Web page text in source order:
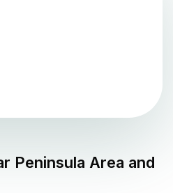
Peninsula Area and